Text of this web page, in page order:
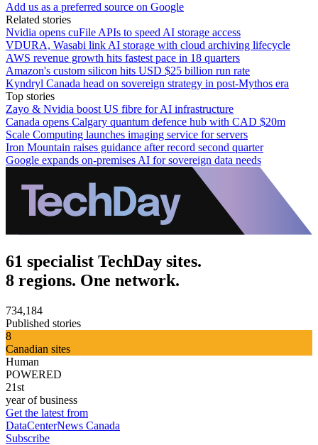
Add us as a preferred source on Google
Related stories
Nvidia opens cuFile APIs to speed AI storage access
VDURA, Wasabi link AI storage with cloud archiving lifecycle
AWS revenue growth hits fastest pace in 18 quarters
Amazon's custom silicon hits USD $25 billion run rate
Kyndryl Canada head on sovereign strategy in post-Mythos era
Top stories
Zayo & Nvidia boost US fibre for AI infrastructure
Canada opens Calgary quantum defence hub with CAD $20m
Scale Computing launches imaging service for servers
Iron Mountain raises guidance after record second quarter
Google expands on-premises AI for sovereign data needs
61 specialist TechDay sites.
8 regions. One network.
734,184
Published stories
8
Canadian sites
Human
POWERED
21st
year of business
Get the latest from
DataCenterNews Canada
Subscribe